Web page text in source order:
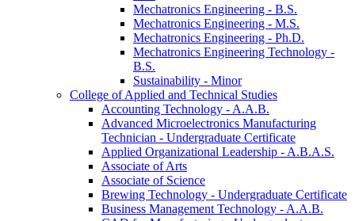
Mechatronics Engineering -​ B.S.
Mechatronics Engineering -​ M.S.
Mechatronics Engineering -​ Ph.D.
Mechatronics Engineering Technology -​
B.S.
Sustainability -​ Minor
College of Applied and Technical Studies
Accounting Technology -​ A.A.B.
Advanced Microelectronics Manufacturing
Technician -​ Undergraduate Certificate
Applied Organizational Leadership -​ A.B.A.S.
Associate of Arts
Associate of Science
Brewing Technology -​ Undergraduate Certificate
Business Management Technology -​ A.A.B.